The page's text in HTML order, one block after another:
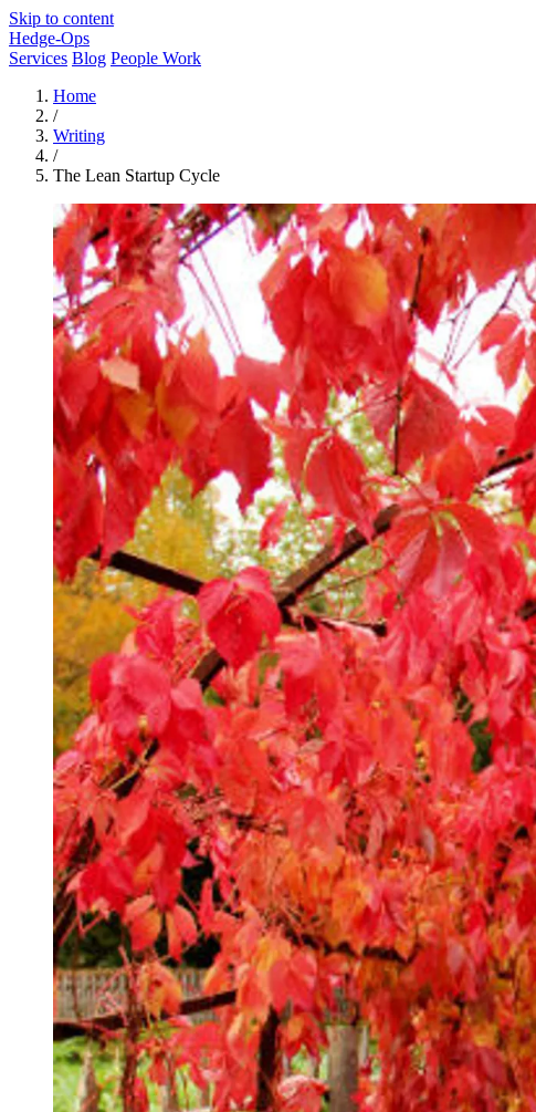
Skip to content
Hedge-Ops
Services Blog People Work
Home
/
Writing
/
The Lean Startup Cycle